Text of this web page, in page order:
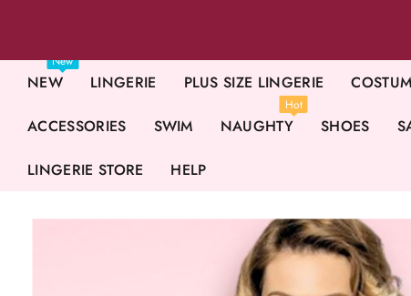
NEW
New
LINGERIE PLUS SIZE LINGERIE
ACCESSORIES SWIM NAUGHTY
Hot
SHOES
LINGERIE STORE HELP